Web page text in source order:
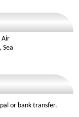
Air
Sea
or bank transfer.